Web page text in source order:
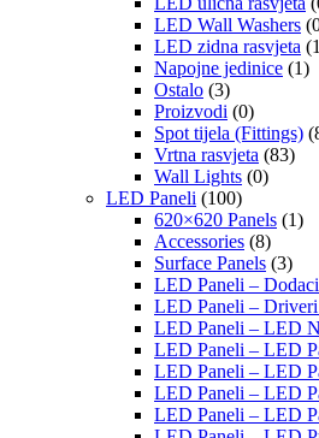
LED Wall Washers
LED zidna rasvjeta
Napojne jedinice (1)
Ostalo (3)
Proizvodi (0)
Spot tijela (Fittings)
Vrtna rasvjeta (83)
Wall Lights (0)
LED Paneli (100)
620×620 Panels (1)
Accessories (8)
Surface Panels (3)
LED Paneli –
LED Paneli – Driveri
LED Paneli – LED
LED Paneli – LED
LED Paneli – LED
LED Paneli – LED
LED Paneli – LED